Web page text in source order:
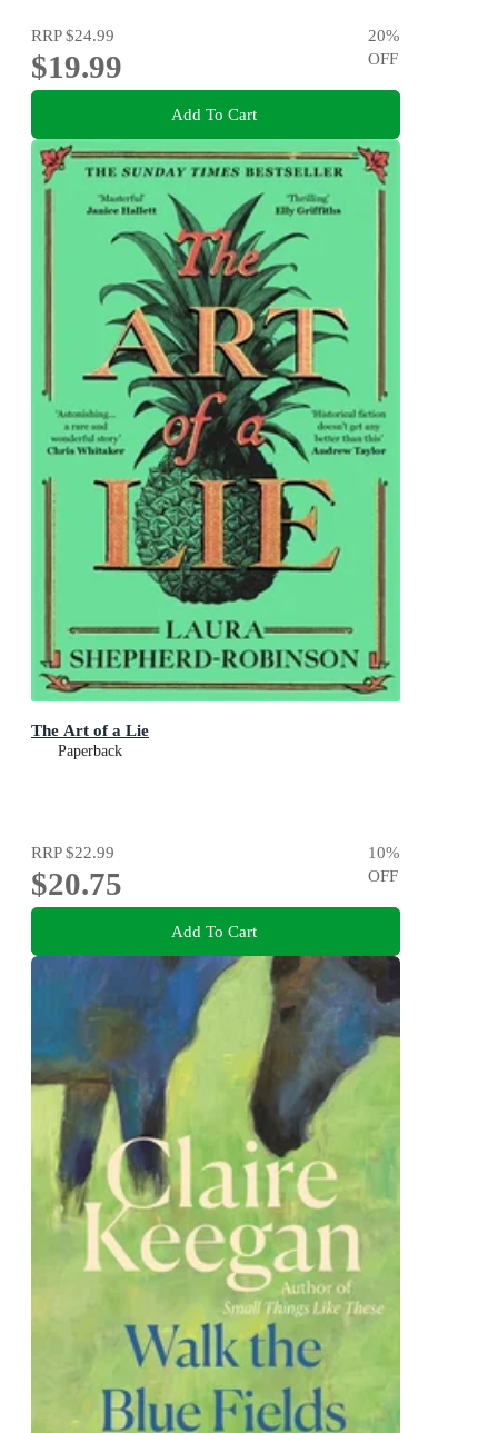
RRP$24.99
$19.99
20%
OFF
Add To Cart
The Art of a Lie
Paperback
RRP$22.99
$20.75
10%
OFF
Add To Cart